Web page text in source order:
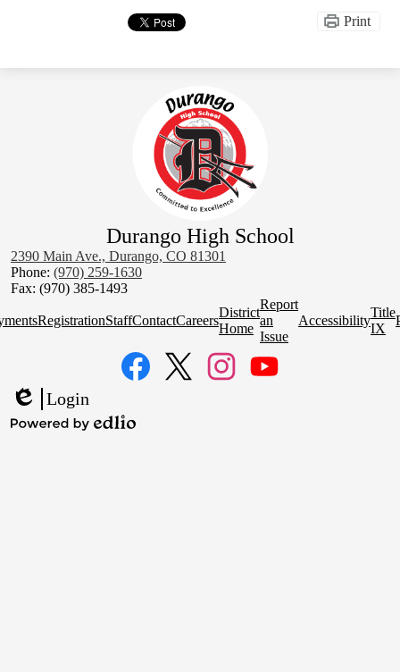
Print
Durango High School
2390 Main Ave., Durango, CO 81301
Phone: (970) 259-1630
Fax: (970) 385-1493
QuickRegistrationStaffContactCareers
District
Home
Report
an
Issue
Accessibility
Title
IX
Edlio
Login